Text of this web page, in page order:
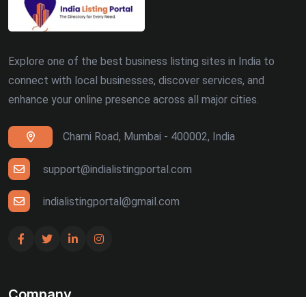
Explore one of the best business listing sites in India to
connect with local businesses, discover services, and
enhance your online presence across all major cities.
Charni Road, Mumbai - 400002, India
support@indialistingportal.com
indialistingportal@gmail.com